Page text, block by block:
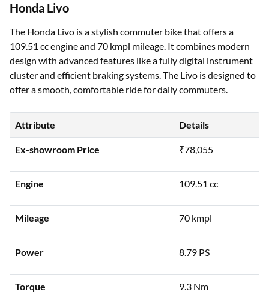
Honda Livo
The Honda Livo is a stylish commuter bike that offers a
109.51 cc engine and 70 kmpl mileage. It combines modern
design with advanced features like a fully digital instrument
cluster and efficient braking systems. The Livo is designed to
offer a smooth, comfortable ride for daily commuters.
Attribute Details
Ex-showroom Price ₹78,055
Engine 109.51 cc
Mileage 70 kmpl
Power 8.79 PS
Torque 9.3 Nm